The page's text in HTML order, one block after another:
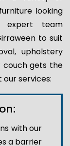
looking
expert team
to suit
upholstery
couch gets the
our services:
with our
a barrier